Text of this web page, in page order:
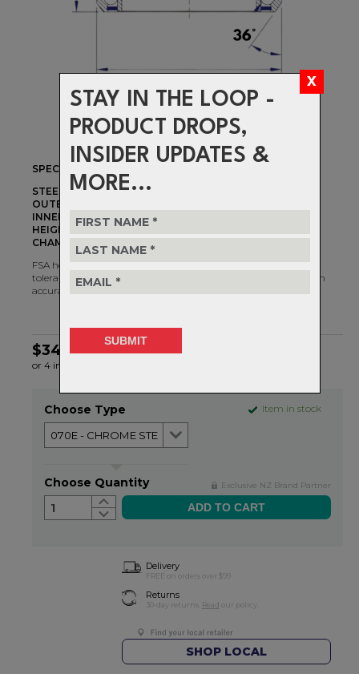
STAY IN THE LOOP -
PRODUCT DROPS,
INSIDER UPDATES &
MORE...
SPECIFICATIONS
STEERER DIAMETER: 1-1/2"
OUTER DIAMETER:
INNER DIAMETER: 40mm
HEIGHT: 6.5mm
CHAMFER ANGLES:
36°/36°
FSA headset bearings are machined and assembled to precise
tolerances. Use the filters to determine bearing options based on
accurate measurements
$34.99
or 4 interest-free installments of $8.75 by
Item in stock
Choose Type
Exclusive NZ Brand Partner
Choose Quantity
1
Delivery
FREE on orders over $99
Returns
30-day returns. Read our policy.
SHOP LOCAL